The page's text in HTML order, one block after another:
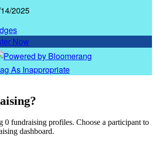
2025
Now
As Inappropriate
0 fundraising profiles. Choose a participant to
dashboard.